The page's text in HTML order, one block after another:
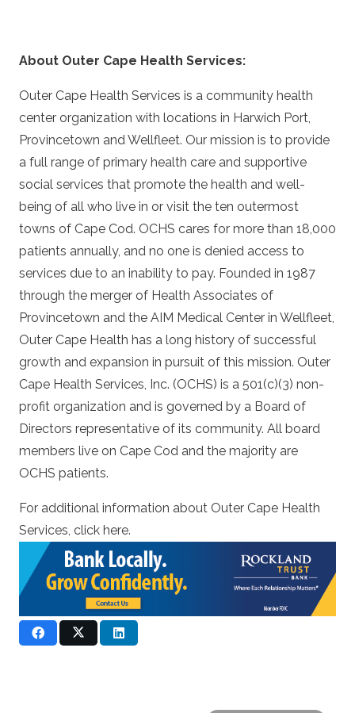
About Outer Cape Health Services:
Outer Cape Health Services is a community health
center organization with locations in Harwich Port,
Provincetown and Wellfleet. Our mission is to provide
a full range of primary health care and supportive
social services that promote the health and well-
being of all who live in or visit the ten outermost
towns of Cape Cod. OCHS cares for more than 18,000
patients annually, and no one is denied access to
services due to an inability to pay. Founded in 1987
through the merger of Health Associates of
Provincetown and the AIM Medical Center in Wellfleet,
Outer Cape Health has a long history of successful
growth and expansion in pursuit of this mission. Outer
Cape Health Services, Inc. (OCHS) is a 501(c)(3) non-
profit organization and is governed by a Board of
Directors representative of its community. All board
members live on Cape Cod and the majority are
OCHS patients.
For additional information about Outer Cape Health
Services, click here.